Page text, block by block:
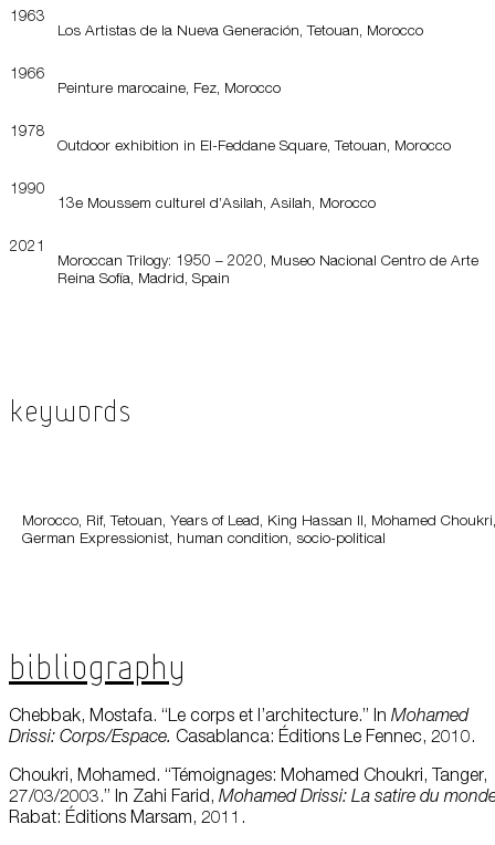
1963
Los Artistas de la Nueva Generación, Tetouan, Morocco
1966
Peinture marocaine, Fez, Morocco
1978
Outdoor exhibition in El-Feddane Square, Tetouan, Morocco
1990
13e Moussem culturel d’Asilah, Asilah, Morocco
2021
Moroccan Trilogy: 1950 – 2020, Museo Nacional Centro de Arte
Reina Sofía, Madrid, Spain
Keywords
Morocco, Rif, Tetouan, Years of Lead, King Hassan II, Mohamed Choukri,
German Expressionist, human condition, socio-political
Bibliography
Chebbak, Mostafa. “Le corps et l’architecture.” In Mohamed
Drissi: Corps/Espace. Casablanca: Éditions Le Fennec, 2010.
Choukri, Mohamed. “Témoignages: Mohamed Choukri, Tanger,
27/03/2003.” In Zahi Farid, Mohamed Drissi: La satire du
Rabat: Éditions Marsam, 2011.